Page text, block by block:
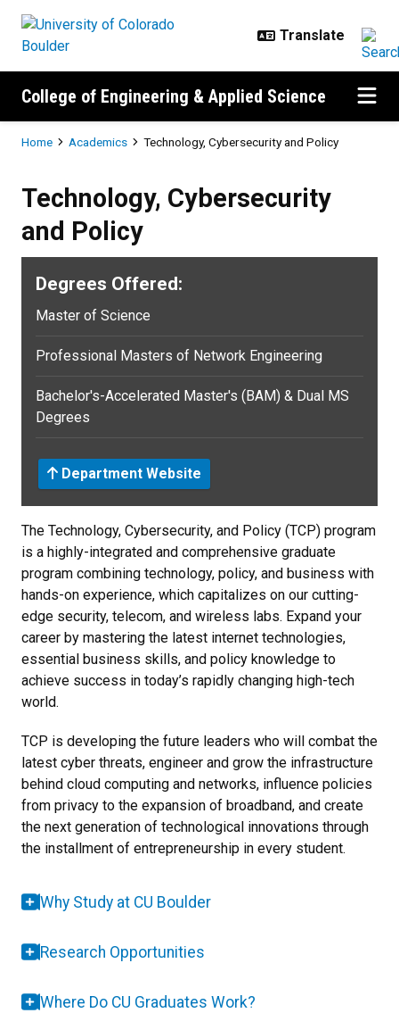
College of Engineering & Applied Science
Breadcrumb
Home Academics Technology, Cybersecurity and Policy
Technology, Cybersecurity
and Policy
Degrees Offered:
Master of Science
Professional Masters of Network Engineering
Bachelor's-Accelerated Master's (BAM) & Dual MS
Degrees
Department Website
The Technology, Cybersecurity, and Policy (TCP) program
is a highly-integrated and comprehensive graduate
program combining technology, policy, and business with
hands-on experience, which capitalizes on our cutting-
edge security, telecom, and wireless labs. Expand your
career by mastering the latest internet technologies,
essential business skills, and policy knowledge to
achieve success in today’s rapidly changing high-tech
world.
TCP is developing the future leaders who will combat the
latest cyber threats, engineer and grow the infrastructure
behind cloud computing and networks, influence policies
from privacy to the expansion of broadband, and create
the next generation of technological innovations through
the installment of entrepreneurship in every student.
Why Study at CU Boulder
Research Opportunities
Where Do CU Graduates Work?